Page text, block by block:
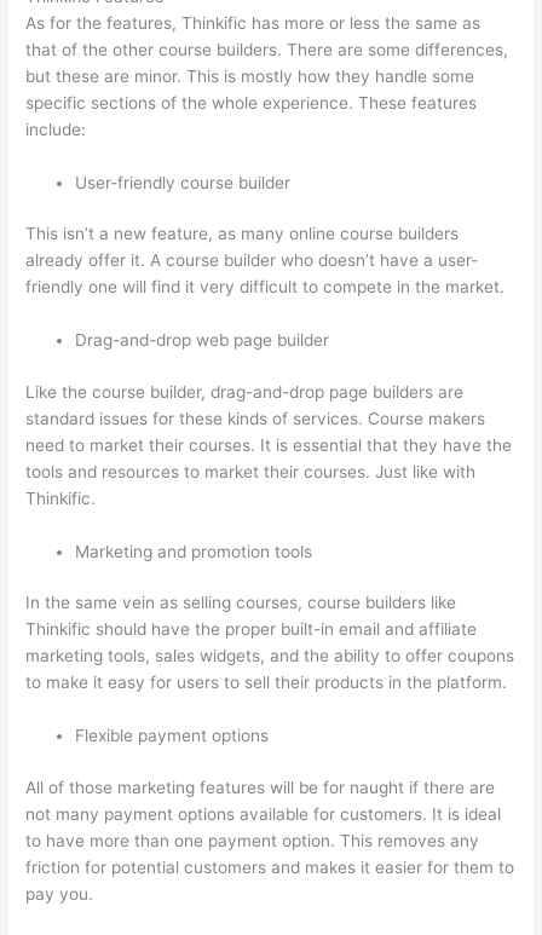
As for the features, Thinkific has more or less the same as
that of the other course builders. There are some differences,
but these are minor. This is mostly how they handle some
specific sections of the whole experience. These features
include:
User-friendly course builder
This isn’t a new feature, as many online course builders
already offer it. A course builder who doesn’t have a user-
friendly one will find it very difficult to compete in the market.
Drag-and-drop web page builder
Like the course builder, drag-and-drop page builders are
standard issues for these kinds of services. Course makers
need to market their courses. It is essential that they have the
tools and resources to market their courses. Just like with
Thinkific.
Marketing and promotion tools
In the same vein as selling courses, course builders like
Thinkific should have the proper built-in email and affiliate
marketing tools, sales widgets, and the ability to offer coupons
to make it easy for users to sell their products in the platform.
Flexible payment options
All of those marketing features will be for naught if there are
not many payment options available for customers. It is ideal
to have more than one payment option. This removes any
friction for potential customers and makes it easier for them to
pay you.